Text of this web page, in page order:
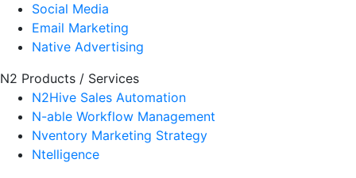
Social Media
Email Marketing
Native Advertising
N2 Products / Services
N2Hive Sales Automation
N-able Workflow Management
Nventory Marketing Strategy
Ntelligence